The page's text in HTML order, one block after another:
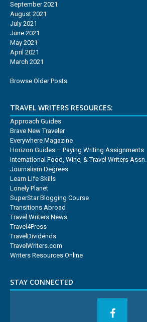
September 2021
August 2021
July 2021
June 2021
May 2021
April 2021
March 2021
Browse Older Posts
TRAVEL WRITERS RESOURCES:
Approach Guides
Brave New Traveler
Everywhere Magazine
Horizon Guides – Paying Writing Assignments
International Food, Wine, & Travel Writers Assn.
Journalism Degrees
Learn Life Skills
Lonely Planet
SuperStar Blogging Course
Transitions Abroad
Travel Writers News
Travel4Press
TravelDividends
TravelWriters.com
Writers Resources Online
STAY CONNECTED